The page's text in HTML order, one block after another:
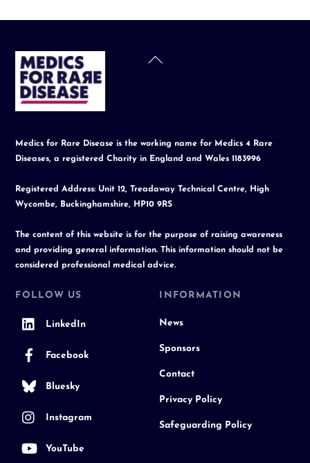
Back
Medics for Rare Disease is the working name for Medics 4 Rare
Diseases, a registered Charity in England and Wales 1183996
Registered Address: Unit 12, Treadaway Technical Centre, High
Wycombe, Buckinghamshire, HP10 9RS
The content of this website is for the purpose of raising awareness
and providing general information. This information should not be
considered professional medical advice.
FOLLOW US
LinkedIn
Facebook
Bluesky
Instagram
YouTube
INFORMATION
News
Sponsors
Contact
Privacy Policy
Safeguarding Policy